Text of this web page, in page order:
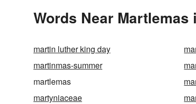
Words Near
martin luther king day
martinmas-summer
martlemas
martyniaceae